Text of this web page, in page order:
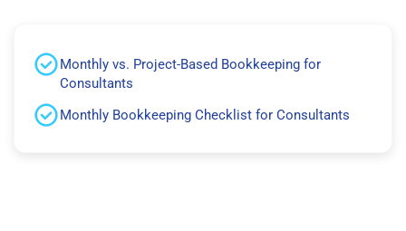
Monthly vs. Project-Based Bookkeeping for
Consultants
Monthly Bookkeeping Checklist for Consultants